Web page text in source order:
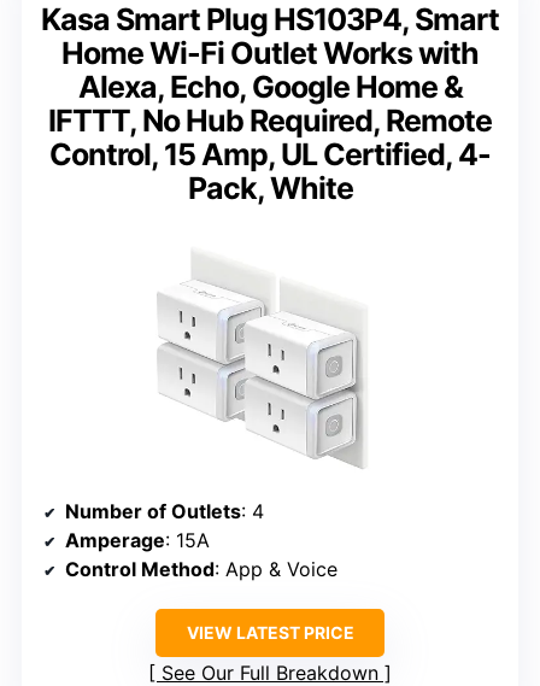
Kasa Smart Plug HS103P4, Smart
Home Wi-Fi Outlet Works with
Alexa, Echo, Google Home &
IFTTT, No Hub Required, Remote
Control, 15 Amp, UL Certified, 4-
Pack, White
Number of Outlets: 4
Amperage: 15A
Control Method: App & Voice
VIEW LATEST PRICE
See Our Full Breakdown